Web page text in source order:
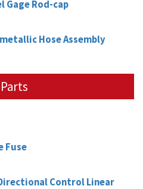
Gage Rod-cap
Hose Assembly
Fuse
Directional Control Linear